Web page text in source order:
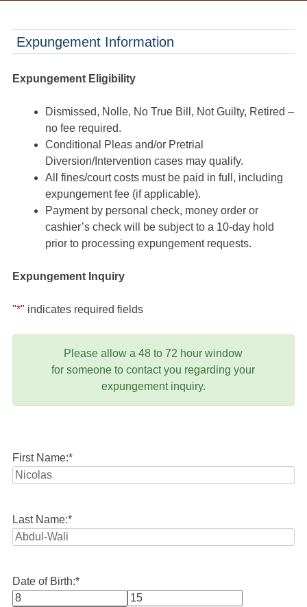
Expungement Information
Expungement Eligibility
Dismissed, Nolle, No True Bill, Not Guilty, Retired –
no fee required.
Conditional Pleas and/or Pretrial
Diversion/Intervention cases may qualify.
All fines/court costs must be paid in full, including
expungement fee (if applicable).
Payment by personal check, money order or
cashier’s check will be subject to a 10-day hold
prior to processing expungement requests.
Expungement Inquiry
"*" indicates required fields
Please allow a 48 to 72 hour window
for someone to contact you regarding your
expungement inquiry.
First Name:*
Last Name:*
Date of Birth:*